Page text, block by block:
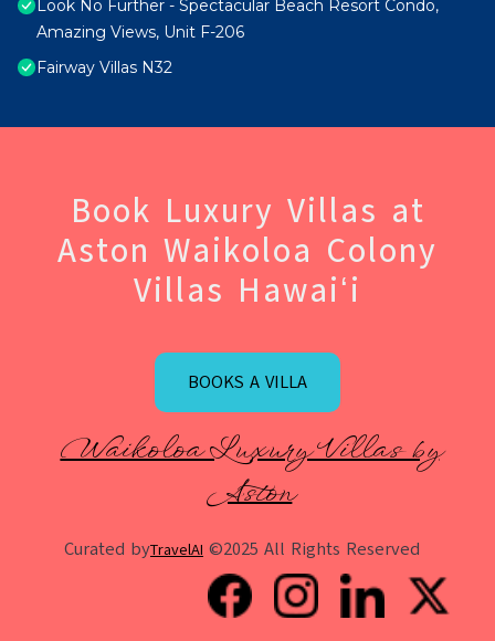
Look No Further - Spectacular Beach Resort Condo,
Amazing Views, Unit F-206
Fairway Villas N32
Book Luxury Villas at
Aston Waikoloa Colony
Villas Hawaiʻi
BOOKS A VILLA
Waikoloa Luxury Villas by
Aston
Curated byTravelAI ©2025 All Rights Reserved